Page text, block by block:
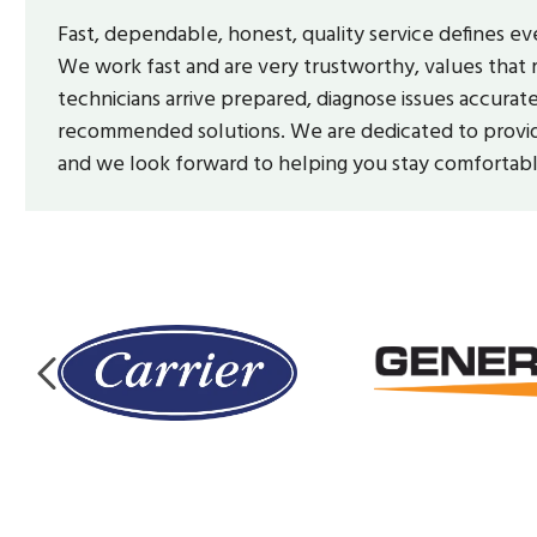
Fast, dependable, honest, quality service defines
We work fast and are very trustworthy, values
technicians arrive prepared, diagnose issues
recommended solutions. We are dedicated to
and we look forward to helping you stay